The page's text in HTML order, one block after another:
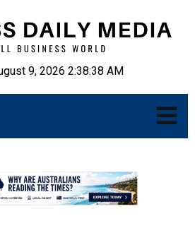
9, 2026 2:38:39 AM